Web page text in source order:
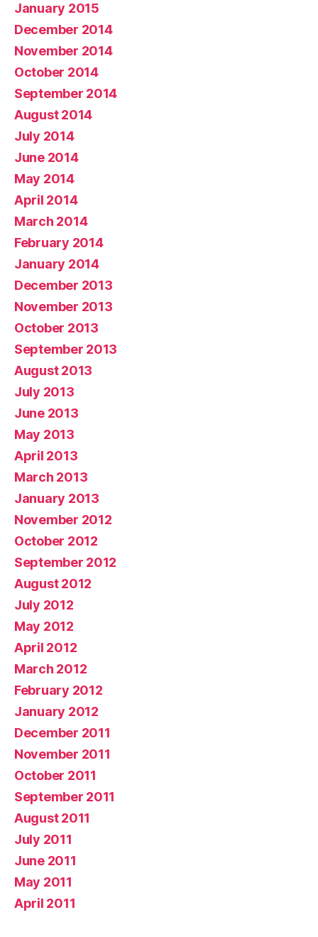
January 2015
December 2014
November 2014
October 2014
September 2014
August 2014
July 2014
June 2014
May 2014
April 2014
March 2014
February 2014
January 2014
December 2013
November 2013
October 2013
September 2013
August 2013
July 2013
June 2013
May 2013
April 2013
March 2013
January 2013
November 2012
October 2012
September 2012
August 2012
July 2012
May 2012
April 2012
March 2012
February 2012
January 2012
December 2011
November 2011
October 2011
September 2011
August 2011
July 2011
June 2011
May 2011
April 2011